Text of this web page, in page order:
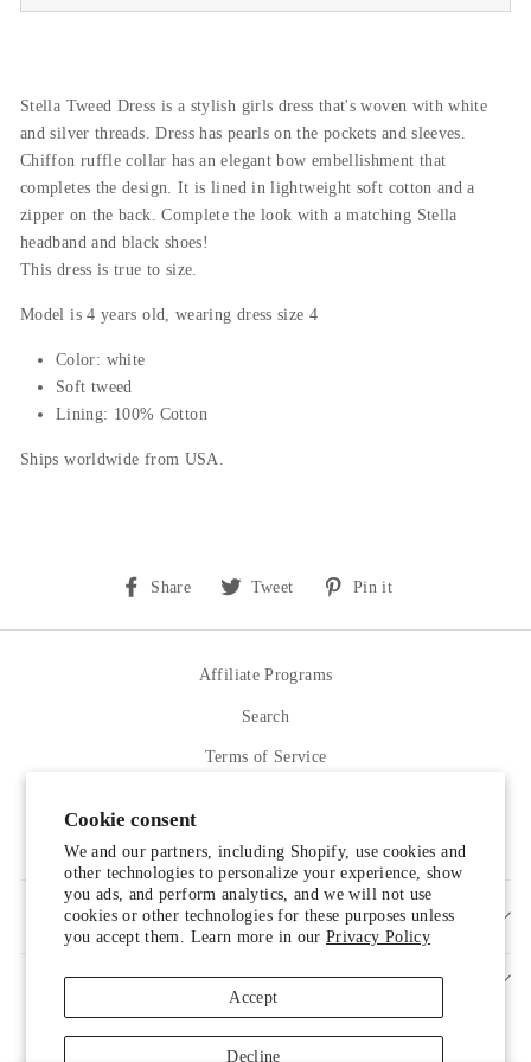
Cookie consent
We and our partners, including Shopify, use cookies and
other technologies to personalize your experience, show
you ads, and perform analytics, and we will not use
cookies or other technologies for these purposes unless
you accept them. Learn more in ourPrivacy Policy
Accept
Decline
Stella Tweed Dress is a stylish girls dress that's woven with white
and silver threads. Dress has pearls on the pockets and sleeves.
Chiffon ruffle collar has an elegant bow embellishment that
completes the design. It is lined in lightweight soft cotton and a
zipper on the back. Complete the look with a matching Stella
headband and black shoes!
This dress is true to size.
Model is 4 years old, wearing dress size 4
Color: white
Soft tweed
Lining: 100% Cotton
Ships worldwide from USA.
Share
Share
Facebook
Tweet
Tweet
Twitter
Pin it
Pinterest
Affiliate Programs
Search
Terms of Service
SIGN UP AND SAVE